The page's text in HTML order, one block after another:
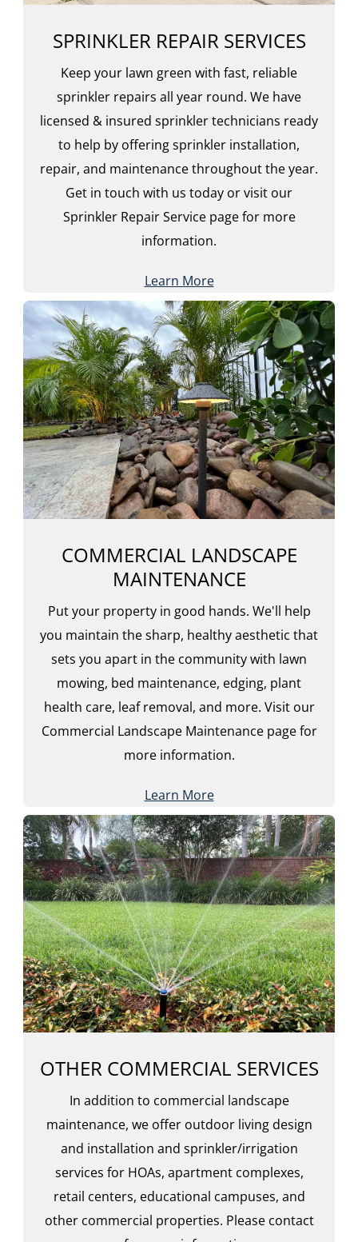
SPRINKLER REPAIR SERVICES
Keep your lawn green with fast, reliable
sprinkler repairs all year round. We have
licensed & insured sprinkler technicians ready
to help by offering sprinkler installation,
repair, and maintenance throughout the year.
Get in touch with us today or visit our
Sprinkler Repair Service page for more
information.
Learn More
COMMERCIAL LANDSCAPE
MAINTENANCE
Put your property in good hands. We'll help
you maintain the sharp, healthy aesthetic that
sets you apart in the community with lawn
mowing, bed maintenance, edging, plant
health care, leaf removal, and more. Visit our
Commercial Landscape Maintenance page for
more information.
Learn More
OTHER COMMERCIAL SERVICES
In addition to commercial landscape
maintenance, we offer outdoor living design
and installation and sprinkler/irrigation
services for HOAs, apartment complexes,
retail centers, educational campuses, and
other commercial properties. Please contact